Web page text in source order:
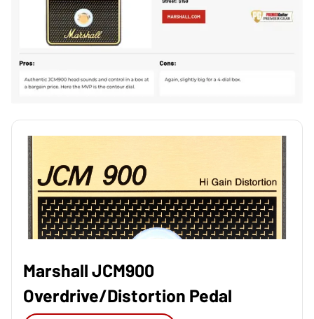
Marshall JCM900
Overdrive/Distortion Pedal